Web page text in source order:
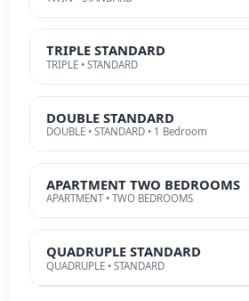
TRIPLE STANDARD
TRIPLE • STANDARD
DOUBLE STANDARD
DOUBLE • STANDARD • 1 Bedroom
APARTMENT TWO BEDROOMS
APARTMENT • TWO BEDROOMS
QUADRUPLE STANDARD
QUADRUPLE • STANDARD